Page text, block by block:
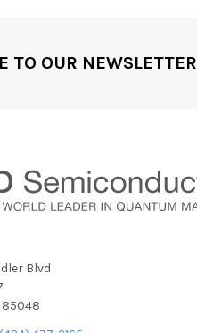
TO OUR NEWSLETTER
Blvd
85048